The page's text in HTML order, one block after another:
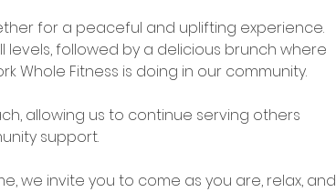
for a peaceful and uplifting experience.
followed by a delicious brunch where
Fitness is doing in our community.
allowing us to continue serving others
support.
we invite you to come as you are, relax, and